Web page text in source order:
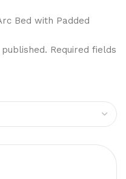
Bed with Padded
Required fields